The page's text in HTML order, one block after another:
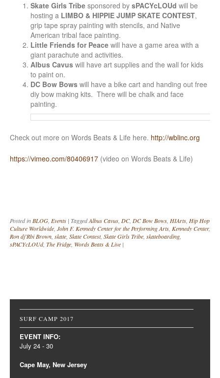
Skate Girls Tribe sponsored by sPACYcLOUd will be
hosting a LIMBO & HIPPIE JUMP SKATE CONTEST,
grip tape spray painting with stencils, and Native
American tribal face painting.
Little Friends for Peace will have a game area with a
giant parachute and activities.
Albus Cavus will have art supplies and the wall for kids
to paint on.
DC Bow Bows will have a bike cart and handing out free
diy bow making kits. There will be chalk and face
painting.
Check out more on Words Beats & Life here. http://wblinc.org
https://vimeo.com/80406917 (video on Words Beats & Life)
Posted in BLOG Events | TaggedAlbus Cavus DC, DC Bow Bows HIArts Hip Hop
Culture Worldwide John F. Kennedy Center for the Performing Arts Kennedy Center,
Ron dj'Rbi Brown skate Skate Contest, Skate Girls Tribe skateboarding
sPACYcLOUd, The Fridge Words Beats & Live |
Post navigation
SURF CAMP 2017
EVENT INFO:
July 24 - 30
Cape May, New Jersey